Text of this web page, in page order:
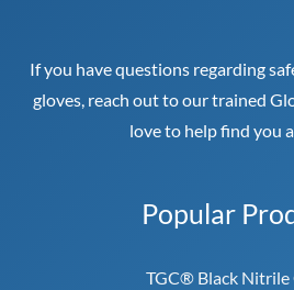
If you have questions regarding
gloves, reach out to our trained
love to help find you
Popular
TGC® Black Nitrile